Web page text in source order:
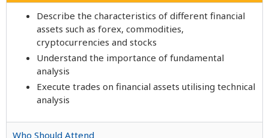
Describe the characteristics of different financial
assets such as forex, commodities,
cryptocurrencies and stocks
Understand the importance of fundamental
analysis
Execute trades on financial assets utilising technical
analysis
Who Should Attend